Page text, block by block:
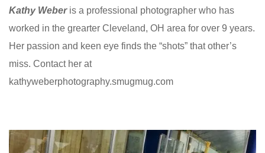
Kathy Weberis a professional photographer who has
worked in the grearter Cleveland, OH area for over 9 years.
Her passion and keen eye finds the “shots” that other’s
miss. Contact her at
kathyweberphotography.smugmug.com